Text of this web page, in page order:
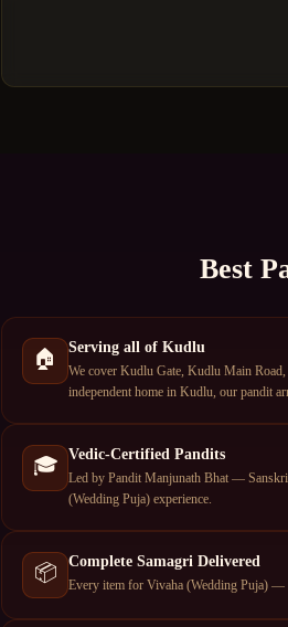
Best
🏠
Serving all of Kudlu
We cover Kudlu Gate, Kudlu Main
independent home in Kudlu, our pandit
🎓
Vedic-Certified Pandits
Led by Pandit Manjunath Bhat —
(Wedding Puja) experience.
📦
Complete Samagri Delivered
Every item for Vivaha (Wedding Puja) —